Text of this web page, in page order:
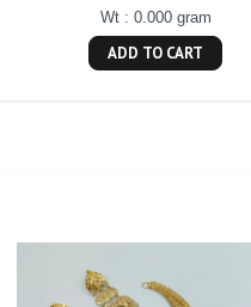
Wt : 0.000 gram
ADD TO CART